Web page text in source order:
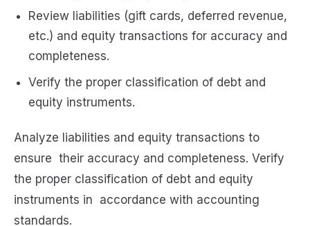
Review liabilities (gift cards, deferred revenue,
etc.) and equity transactions for accuracy and
completeness.
Verify the proper classification of debt and
equity instruments.
Analyze liabilities and equity transactions to
ensure their accuracy and completeness. Verify
the proper classification of debt and equity
instruments in accordance with accounting
standards.